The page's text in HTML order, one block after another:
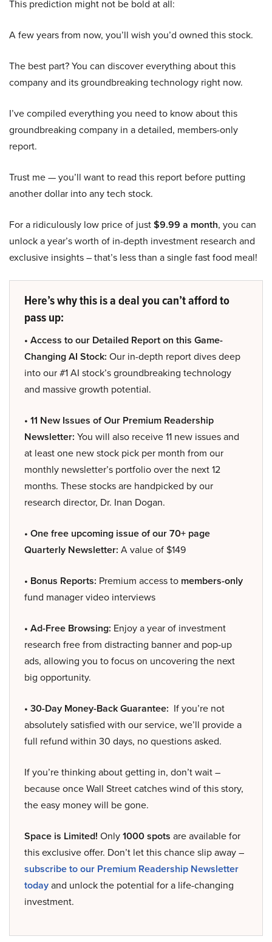
This prediction might not be bold at all:
A few years from now, you’ll wish you’d owned this stock.
The best part? You can discover everything about this
company and its groundbreaking technology right now.
I’ve compiled everything you need to know about this
groundbreaking company in a detailed, members-only
report.
Trust me — you’ll want to read this report before putting
another dollar into any tech stock.
For a ridiculously low price of just$9.99 a month, you can
unlock a year’s worth of in-depth investment research and
exclusive insights – that’s less than a single fast food meal!
Here’s why this is a deal you can’t afford to
pass up:
• Access to our Detailed Report on this Game-
Changing AI Stock: Our in-depth report dives deep
into our #1 AI stock’s groundbreaking technology
and massive growth potential.
• 11 New Issues of Our Premium Readership
Newsletter: You will also receive 11 new issues and
at least one new stock pick per month from our
monthly newsletter’s portfolio over the next 12
months. These stocks are handpicked by our
research director, Dr. Inan Dogan.
• One free upcoming issue of our 70+ page
Quarterly Newsletter: A value of $149
• Bonus Reports: Premium access to members-only
fund manager video interviews
• Ad-Free Browsing: Enjoy a year of investment
research free from distracting banner and pop-up
ads, allowing you to focus on uncovering the next
big opportunity.
• 30-Day Money-Back Guarantee: If you’re not
absolutely satisfied with our service, we’ll provide a
full refund within 30 days, no questions asked.
If you’re thinking about getting in, don’t wait –
because once Wall Street catches wind of this story,
the easy money will be gone.
Space is Limited! Only1000 spots are available for
this exclusive offer. Don’t let this chance slip away –
subscribe to our Premium Readership Newsletter
todayand unlock the potential for a life-changing
investment.